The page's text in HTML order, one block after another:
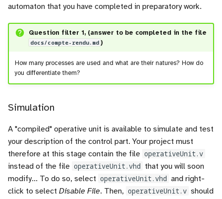
automaton that you have completed in preparatory work.
Question filter 1, (answer to be completed in the file
docs/compte-rendu.md )
How many processes are used and what are their natures? How do
you differentiate them?
Simulation
A "compiled" operative unit is available to simulate and test
your description of the control part. Your project must
therefore at this stage contain the file operativeUnit.v
instead of the file operativeUnit.vhd that you will soon
modify... To do so, select operativeUnit.vhd and right-
click to select Disable File. Then, operativeUnit.v should